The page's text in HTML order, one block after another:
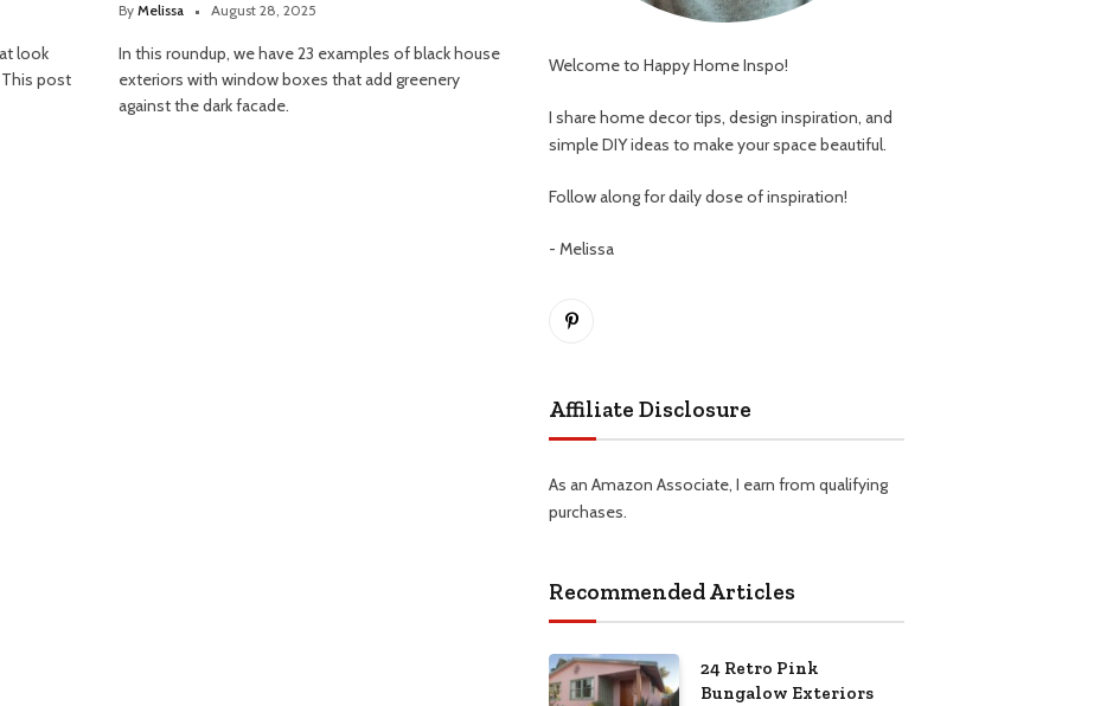
look
post
By Melissa August 28, 2025
In this roundup, we have 23 examples of black house
exteriors with window boxes that add greenery
against the dark facade.
Welcome to Happy Home Inspo!
I share home decor tips, design inspiration, and
simple DIY ideas to make your space beautiful.
Follow along for daily dose of inspiration!
- Melissa
Pinterest
Affiliate Disclosure
As an Amazon Associate, I earn from qualifying
purchases.
Recommended Articles
24 Retro Pink
Bungalow Exteriors